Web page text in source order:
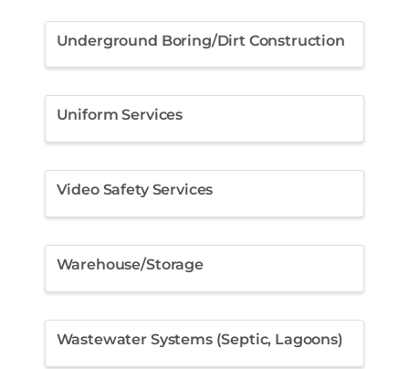
Underground Boring/Dirt Construction
Uniform Services
Video Safety Services
Warehouse/Storage
Wastewater Systems (Septic, Lagoons)